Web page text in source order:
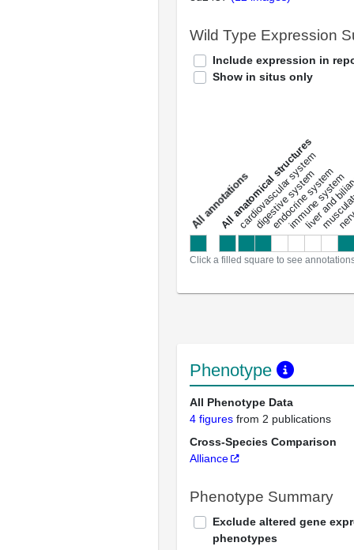
Wild Type Expression
Include expression in
Show in situs only
a
l
l
a
n
n
o
t
a
t
i
o
ns
All anatomical structures
cardiovascular system
digestive system
endocrine system
immune system
liver and
Click a filled square to see
Phenotype
All Phenotype Data
4 figures from 2 publications
Cross-Species Comparison
Alliance
Phenotype Summary
Exclude altered gene
phenotypes